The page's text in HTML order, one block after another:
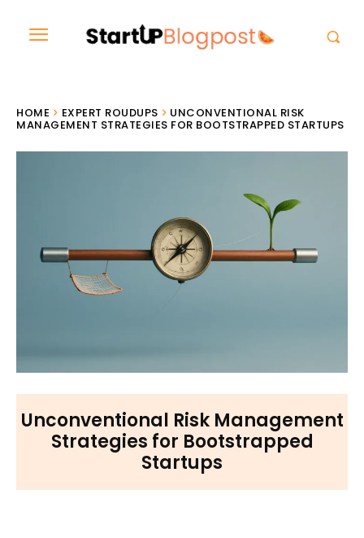
HOME EXPERT ROUDUPS
UNCONVENTIONAL RISK
MANAGEMENT STRATEGIES FOR BOOTSTRAPPED STARTUPS
Unconventional Risk Management
Strategies for Bootstrapped
Startups